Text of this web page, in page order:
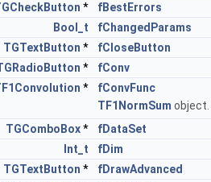
*
fBestErrors
Bool_t
fChangedParams
TGTextButton *
fCloseButton
*
fConv
*
fConvFunc
TF1NormSum object.
TGComboBox*
fDataSet
Int_t
fDim
TGTextButton *
fDrawAdvanced